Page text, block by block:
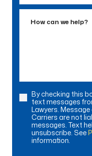
Accident
Consent
By checking this
text messages
Lawyers.
Carriers are not
messages. Text
unsubscribe. See
information.